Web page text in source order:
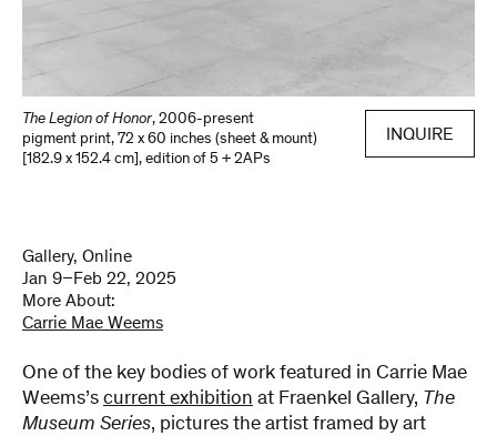
The Legion of Honor, 2006-present
pigment print, 72 x 60 inches (sheet & mount)
[182.9 x 152.4 cm] , edition of 5 + 2APs
INQUIRE
Gallery, Online
Jan 9–Feb 22, 2025
More About:
Carrie Mae Weems
One of the key bodies of work featured in Carrie Mae
Weems’s current exhibition at Fraenkel Gallery, The
Museum Series, pictures the artist framed by art